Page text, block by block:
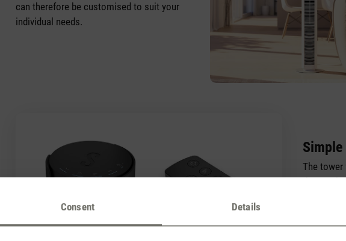
Consent Details
can therefore be customised to suit your
individual needs.
The tower
the touch